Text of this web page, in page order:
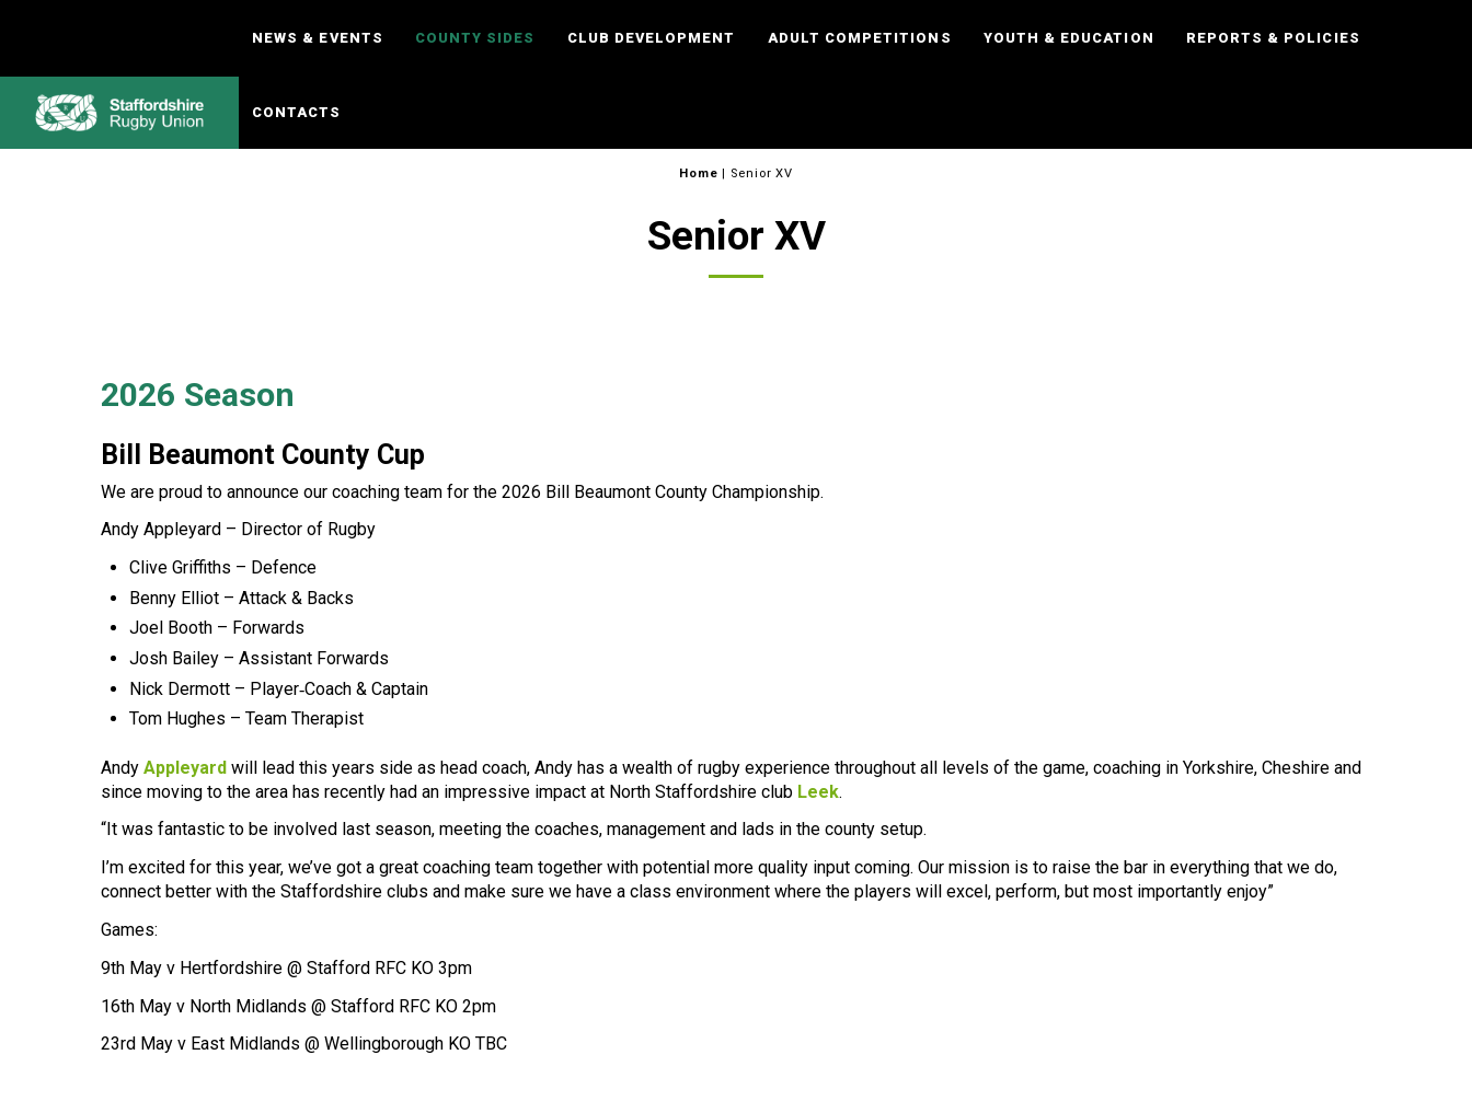
NEWS & EVENTS COUNTY SIDES CLUB DEVELOPMENT ADULT COMPETITIONS YOUTH & EDUCATION REPORTS & POLICIES
CONTACTS
Home Senior XV
Senior XV
2026 Season
Bill Beaumont County Cup
We are proud to announce our coaching team for the 2026 Bill Beaumont County Championship.
Andy Appleyard – Director of Rugby
Clive Griffiths – Defence
Benny Elliot – Attack & Backs
Joel Booth – Forwards
Josh Bailey – Assistant Forwards
Nick Dermott – Player‑Coach & Captain
Tom Hughes – Team Therapist
Andy Appleyard will lead this years side as head coach, Andy has a wealth of rugby experience throughout all levels of the game, coaching in Yorkshire, Cheshire and
since moving to the area has recently had an impressive impact at North Staffordshire club Leek.
“It was fantastic to be involved last season, meeting the coaches, management and lads in the county setup.
I’m excited for this year, we’ve got a great coaching team together with potential more quality input coming. Our mission is to raise the bar in everything that we do,
connect better with the Staffordshire clubs and make sure we have a class environment where the players will excel, perform, but most importantly enjoy”
Games:
9th May v Hertfordshire @ Stafford RFC KO 3pm
16th May v North Midlands @ Stafford RFC KO 2pm
23rd May v East Midlands @ Wellingborough KO TBC